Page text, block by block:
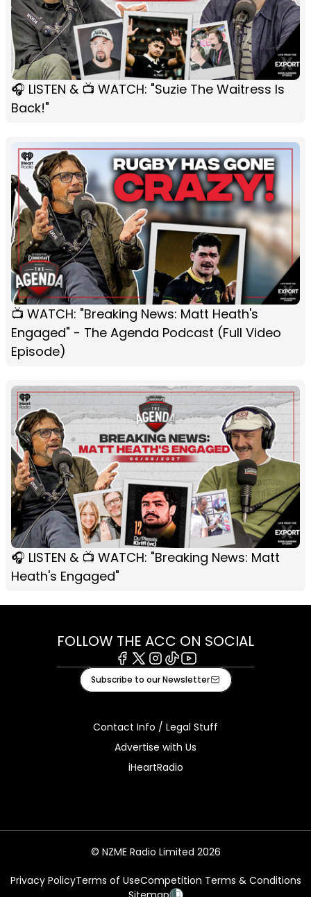
🎧 LISTEN & 📺 WATCH: "Suzie The Waitress Is
Back!"
📺 WATCH: "Breaking News: Matt Heath's
Engaged" - The Agenda Podcast (Full Video
Episode)
🎧 LISTEN & 📺 WATCH: "Breaking News: Matt
Heath's Engaged"
FOLLOW THE ACC ON SOCIAL
Facebook
X Instagram
TiktokYoutube
Subscribe to our Newsletter
Contact Info / Legal Stuff
Advertise with Us
iHeartRadio
© NZME Radio Limited 2026
Privacy PolicyTerms of UseCompetition Terms & Conditions